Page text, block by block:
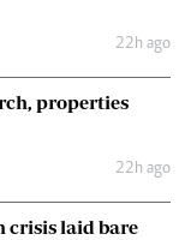
22h ago
properties
22h ago
crisis laid bare